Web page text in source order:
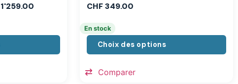
1'259.00 CHF349.00
En stock
Choix des options
Comparer